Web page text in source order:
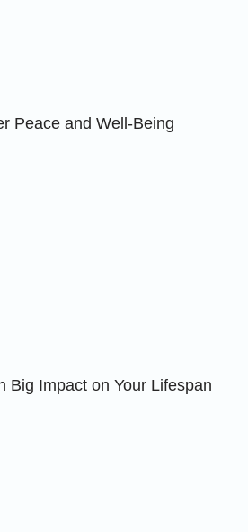
Peace and Well-Being
Big Impact on Your Lifespan